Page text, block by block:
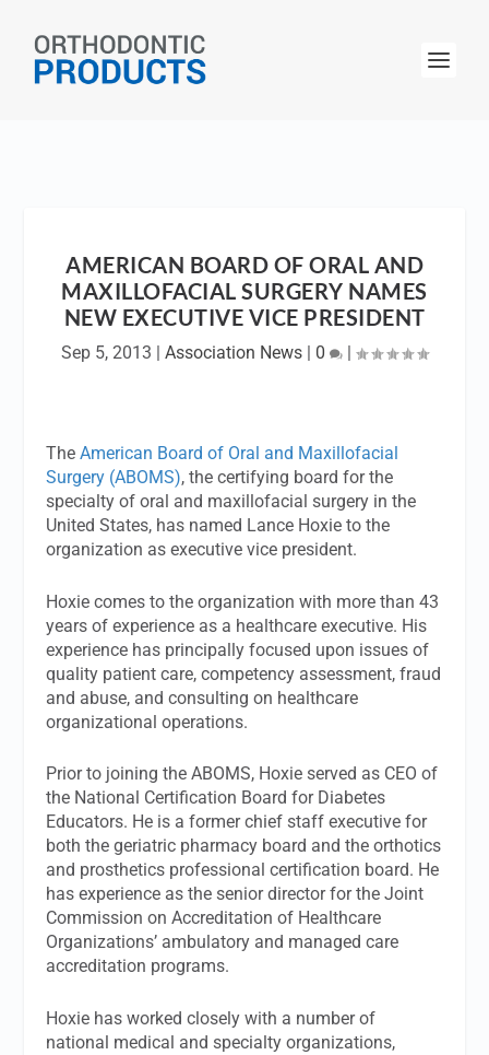
AMERICAN BOARD OF ORAL AND
MAXILLOFACIAL SURGERY NAMES
NEW EXECUTIVE VICE PRESIDENT
Sep 5, 2013 | Association News | 0 |
TheAmerican Board of Oral and Maxillofacial
Surgery (ABOMS), the certifying board for the
specialty of oral and maxillofacial surgery in the
United States, has named Lance Hoxie to the
organization as executive vice president.
Hoxie comes to the organization with more than 43
years of experience as a healthcare executive. His
experience has principally focused upon issues of
quality patient care, competency assessment, fraud
and abuse, and consulting on healthcare
organizational operations.
Prior to joining the ABOMS, Hoxie served as CEO of
the National Certification Board for Diabetes
Educators. He is a former chief staff executive for
both the geriatric pharmacy board and the orthotics
and prosthetics professional certification board. He
has experience as the senior director for the Joint
Commission on Accreditation of Healthcare
Organizations’ ambulatory and managed care
accreditation programs.
Hoxie has worked closely with a number of
national medical and specialty organizations,